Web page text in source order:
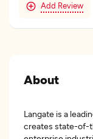
Add Review
About
Langate is a
creates state-of-